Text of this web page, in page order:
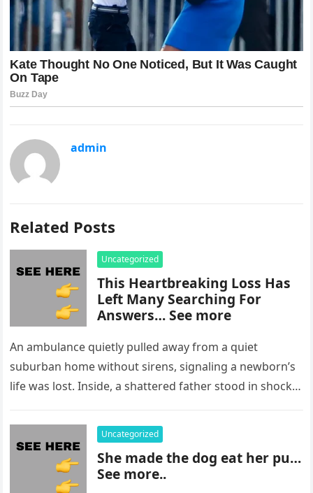
admin
Related Posts
Uncategorized
This Heartbreaking Loss Has
Left Many Searching For
Answers… See more
An ambulance quietly pulled away from a quiet
suburban home without sirens, signaling a newborn’s
life was lost. Inside, a shattered father stood in shock,
Uncategorized
She made the dog eat her pu…
See more..